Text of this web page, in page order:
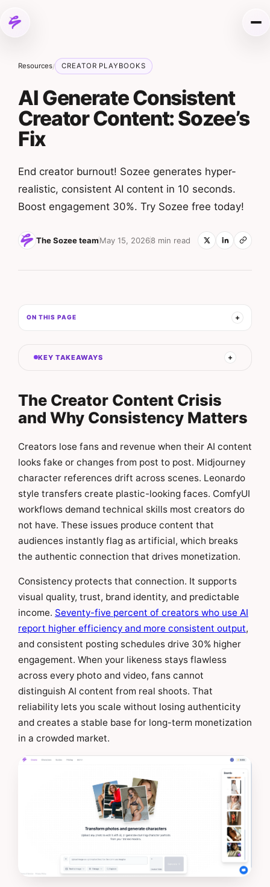
Resources/ CREATOR PLAYBOOKS
AI Generate Consistent
Creator Content: Sozee’s
Fix
End creator burnout! Sozee generates hyper-
realistic, consistent AI content in 10 seconds.
Boost engagement 30%. Try Sozee free today!
The Sozee teamMay 15, 20268 min read
KEY TAKEAWAYS
The Creator Content Crisis
and Why Consistency Matters
Creators lose fans and revenue when their AI content
looks fake or changes from post to post. Midjourney
character references drift across scenes. Leonardo
style transfers create plastic-looking faces. ComfyUI
workflows demand technical skills most creators do
not have. These issues produce content that
audiences instantly flag as artificial, which breaks
the authentic connection that drives monetization.
Consistency protects that connection. It supports
visual quality, trust, brand identity, and predictable
income. Seventy-five percent of creators who use AI
report higher efficiency and more consistent output,
and consistent posting schedules drive 30% higher
engagement. When your likeness stays flawless
across every photo and video, fans cannot
distinguish AI content from real shoots. That
reliability lets you scale without losing authenticity
and creates a stable base for long-term monetization
in a crowded market.
ON THIS PAGE